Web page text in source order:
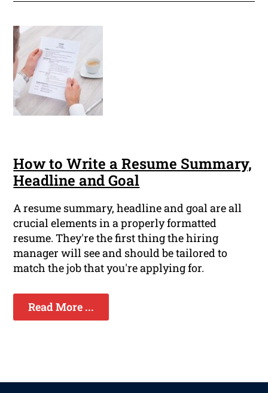
How to Write a Resume Summary,
Headline and Goal
A resume summary, headline and goal are all
crucial elements in a properly formatted
resume. They're the first thing the hiring
manager will see and should be tailored to
match the job that you're applying for.
Read More ...